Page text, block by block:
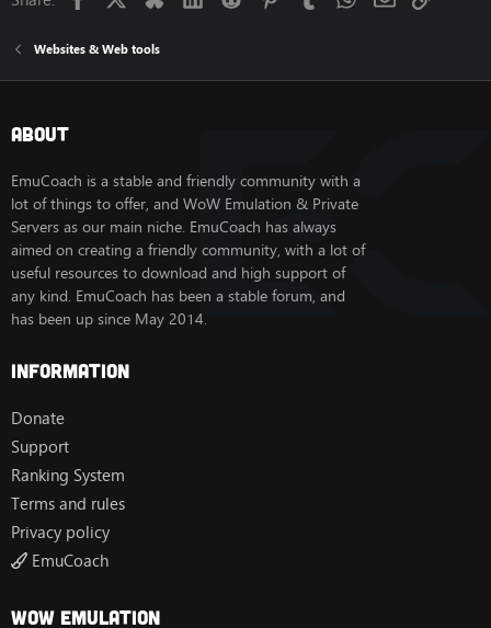
Websites & Web tools
About
EmuCoach is a stable and friendly community with a
lot of things to offer, and WoW Emulation & Private
Servers as our main niche. EmuCoach has always
aimed on creating a friendly community, with a lot of
useful resources to download and high support of
any kind. EmuCoach has been a stable forum, and
has been up since May 2014.
Information
Donate
Support
Ranking System
Terms and rules
Privacy policy
EmuCoach
Wow Emulation